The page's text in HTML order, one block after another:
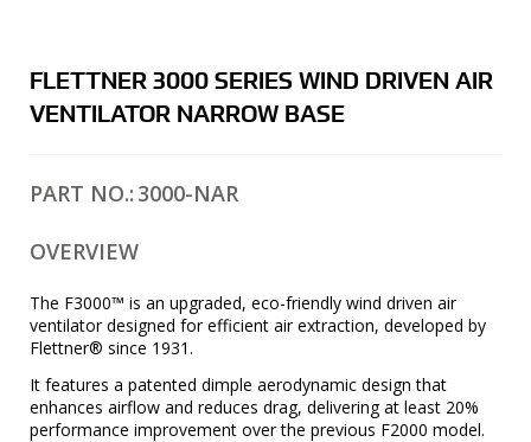
FLETTNER 3000 SERIES WIND DRIVEN AIR
VENTILATOR NARROW BASE
PART NO.: 3000-NAR
OVERVIEW
The F3000™ is an upgraded, eco-friendly wind driven air
ventilator designed for efficient air extraction, developed by
Flettner® since 1931.
It features a patented dimple aerodynamic design that
enhances airflow and reduces drag, delivering at least 20%
performance improvement over the previous F2000 model.